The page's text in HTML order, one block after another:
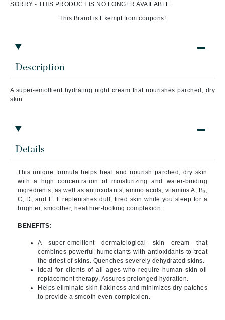
Description
A super-emollient hydrating night cream that nourishes parched, dry
skin.
Details
This unique formula helps heal and nourish parched, dry skin
with a high concentration of moisturizing and water-binding
ingredients, as well as antioxidants, amino acids, vitamins A, B3 ,
C, D, and E. It replenishes dull, tired skin while you sleep for a
brighter, smoother, healthier-looking complexion.
BENEFITS:
A super-emollient dermatological skin cream that
combines powerful humectants with antioxidants to treat
the driest of skins. Quenches severely dehydrated skins.
Ideal for clients of all ages who require human skin oil
replacement therapy. Assures prolonged hydration.
Helps eliminate skin flakiness and minimizes dry patches
to provide a smooth even complexion.
SORRY - THIS PRODUCT IS NO LONGER AVAILABLE.
This Brand is Exempt from coupons!